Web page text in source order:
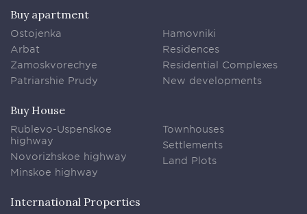
Buy apartment
Ostojenka
Arbat
Zamoskvorechye
Patriarshie Prudy
Hamovniki
Residences
Residential Complexes
New developments
Buy House
Rublevo-Uspenskoe
highway
Novorizhskoe highway
Minskoe highway
Townhouses
Settlements
Land Plots
International Properties